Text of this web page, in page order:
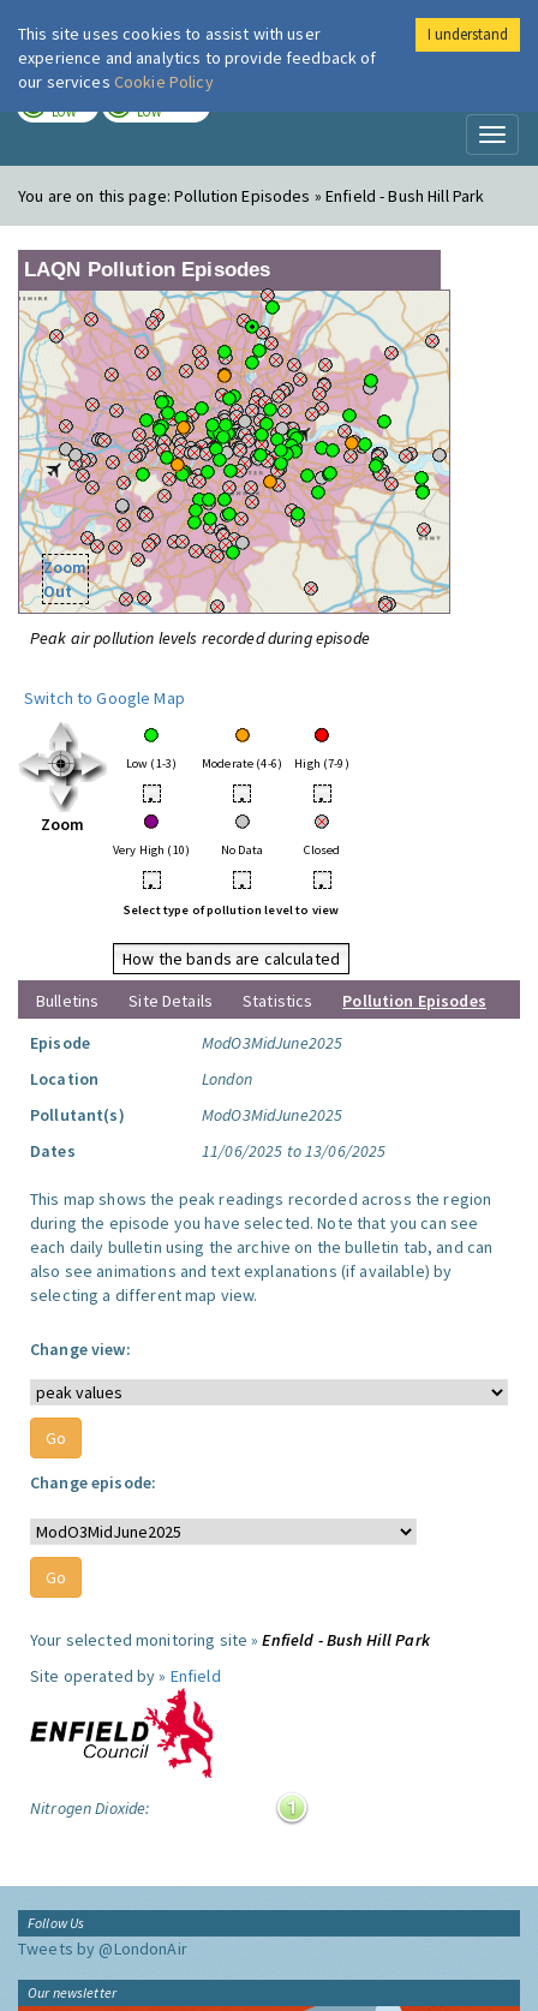
London Air
LOW LOW
You are on this page:Pollution Episodes » Enfield - Bush Hill Park
LAQN Pollution Episodes
Zoom
Out
Peak air pollution levels recorded during episode
Switch to Google Map
Zoom
Low (1-3) Moderate (4-6) High (7-9)
• • •
Very High (10) No Data Closed
• • •
Select type of pollution level to view
How the bands are calculated
Bulletins
Site Details Statistics
Pollution Episodes
Episode
ModO3MidJune2025
Location
London
Pollutant(s)
ModO3MidJune2025
Dates
11/06/2025 to 13/06/2025
This map shows the peak readings recorded across the region
during the episode you have selected. Note that you can see
each daily bulletin using the archive on the bulletin tab, and can
also see animations and text explanations (if available) by
selecting a different map view.
Change view:
Change episode:
Your selected monitoring site »Enfield - Bush Hill Park
Site operated by » Enfield
Nitrogen Dioxide:
Follow Us
Tweets by @LondonAir
Our newsletter
This site uses cookies to assist with user
experience and analytics to provide feedback of
our services Cookie Policy
I understand